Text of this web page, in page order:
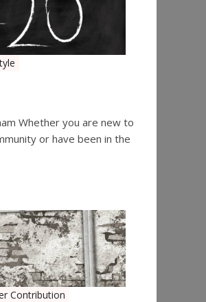
Whether you are new to
or have been in the
Contribution